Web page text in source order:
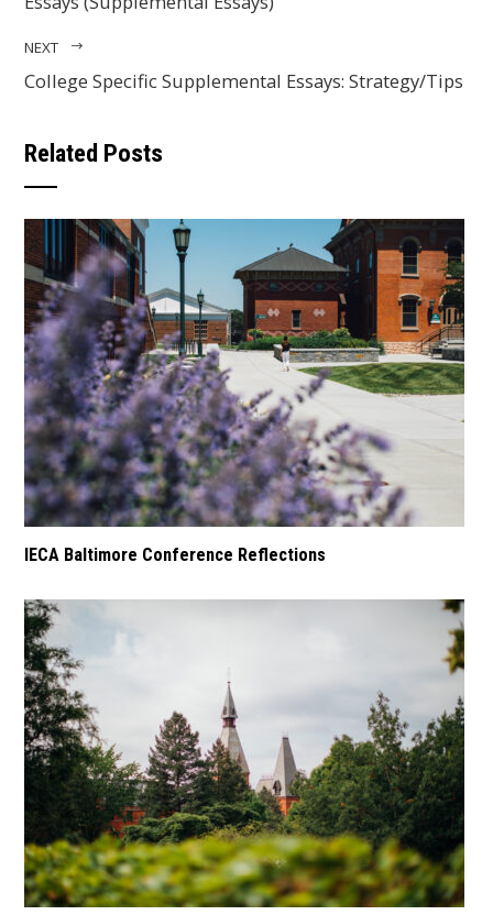
NEXT
College Specific Supplemental Essays: Strategy/Tips
Related Posts
IECA Baltimore Conference Reflections